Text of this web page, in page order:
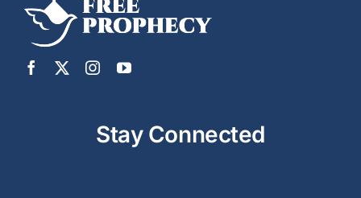
Stay Connected